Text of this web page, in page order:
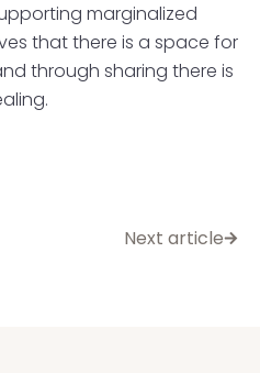
marginalized
that there is a space for
through sharing there is
Next article